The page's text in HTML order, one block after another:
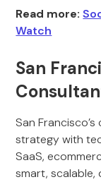
Read more:
Watch
San
San
strategy with
SaaS,
smart, scalable,